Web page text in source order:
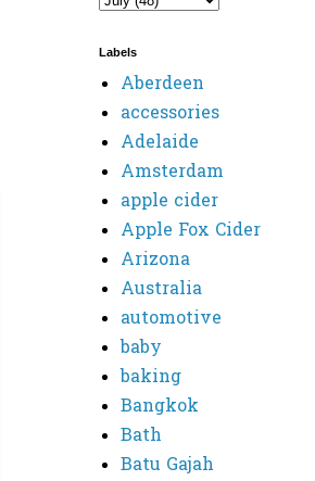
Labels
Aberdeen
accessories
Adelaide
Amsterdam
apple cider
Apple Fox Cider
Arizona
Australia
automotive
baby
baking
Bangkok
Bath
Batu Gajah